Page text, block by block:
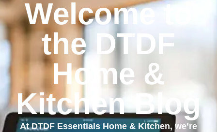
Welcome to
the DTDF
Home &
Kitchen Blog
At DTDF Essentials Home & Kitchen, we’re